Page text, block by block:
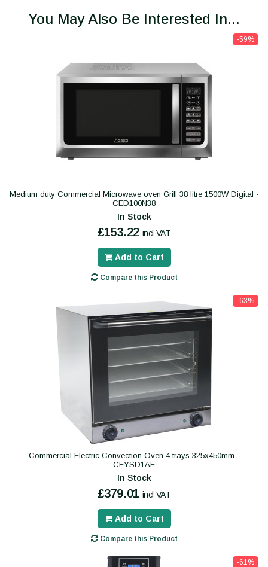
You May Also Be Interested In...
-59%
Medium duty Commercial Microwave oven Grill 38 litre 1500W Digital -
CED100N38
In Stock
£153.22 incl VAT
Add to Cart
Compare this Product
-63%
Commercial Electric Convection Oven 4 trays 325x450mm -
CEYSD1AE
In Stock
£379.01 incl VAT
Add to Cart
Compare this Product
-61%